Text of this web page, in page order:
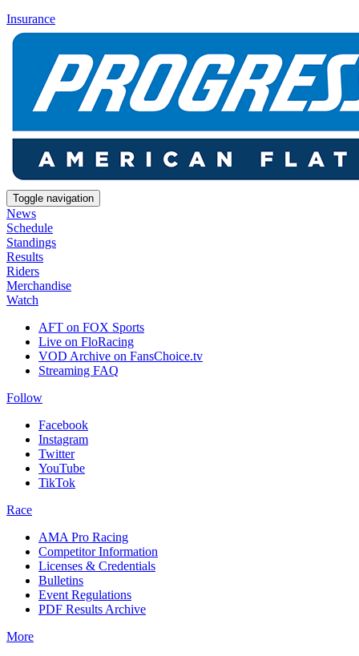
Insurance
Toggle navigation
News
Schedule
Standings
Results
Riders
Merchandise
Watch
AFT on FOX Sports
Live on FloRacing
VOD Archive on FansChoice.tv
Streaming FAQ
Follow
Facebook
Instagram
Twitter
YouTube
TikTok
Race
AMA Pro Racing
Competitor Information
Licenses & Credentials
Bulletins
Event Regulations
PDF Results Archive
More